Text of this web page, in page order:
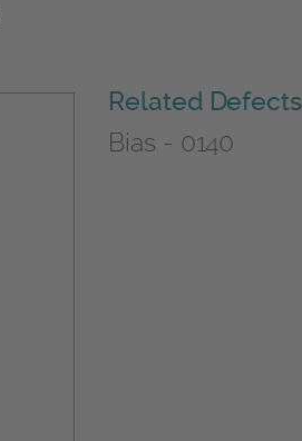
Related Defects
Bias - 0140